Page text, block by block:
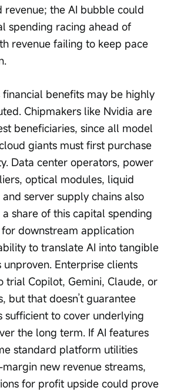
revenue; the AI bubble could
spending racing ahead of
revenue failing to keep pace
financial benefits may be highly
Chipmakers like Nvidia are
beneficiaries, since all model
giants must first purchase
Data center operators, power
optical modules, liquid
server supply chains also
share of this capital spending
downstream application
to translate AI into tangible
unproven. Enterprise clients
trial Copilot, Gemini, Claude, or
but that doesn’t guarantee
sufficient to cover underlying
the long term. If AI features
standard platform utilities
new revenue streams,
for profit upside could prove